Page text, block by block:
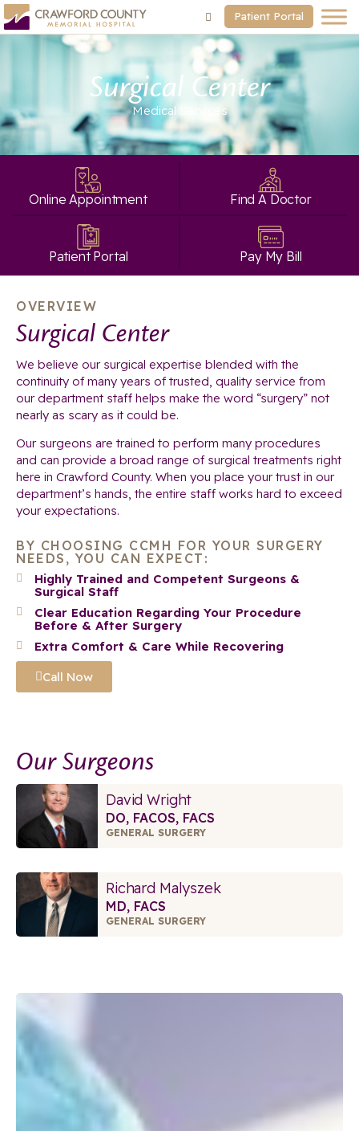
Patient Portal
Surgical Center
Medical Services
Online Appointment Find A Doctor
Patient Portal Pay My Bill
OVERVIEW
Surgical Center
We believe our surgical expertise blended with the
continuity of many years of trusted, quality service from
our department staff helps make the word “surgery” not
nearly as scary as it could be.
Our surgeons are trained to perform many procedures
and can provide a broad range of surgical treatments right
here in Crawford County. When you place your trust in our
department’s hands, the entire staff works hard to exceed
your expectations.
BY CHOOSING CCMH FOR YOUR SURGERY
NEEDS, YOU CAN EXPECT:
Highly Trained and Competent Surgeons &
Surgical Staff
Clear Education Regarding Your Procedure
Before & After Surgery
Extra Comfort & Care While Recovering
Call Now
Our Surgeons
David Wright
DO, FACOS, FACS
GENERAL SURGERY
Richard Malyszek
MD, FACS
GENERAL SURGERY